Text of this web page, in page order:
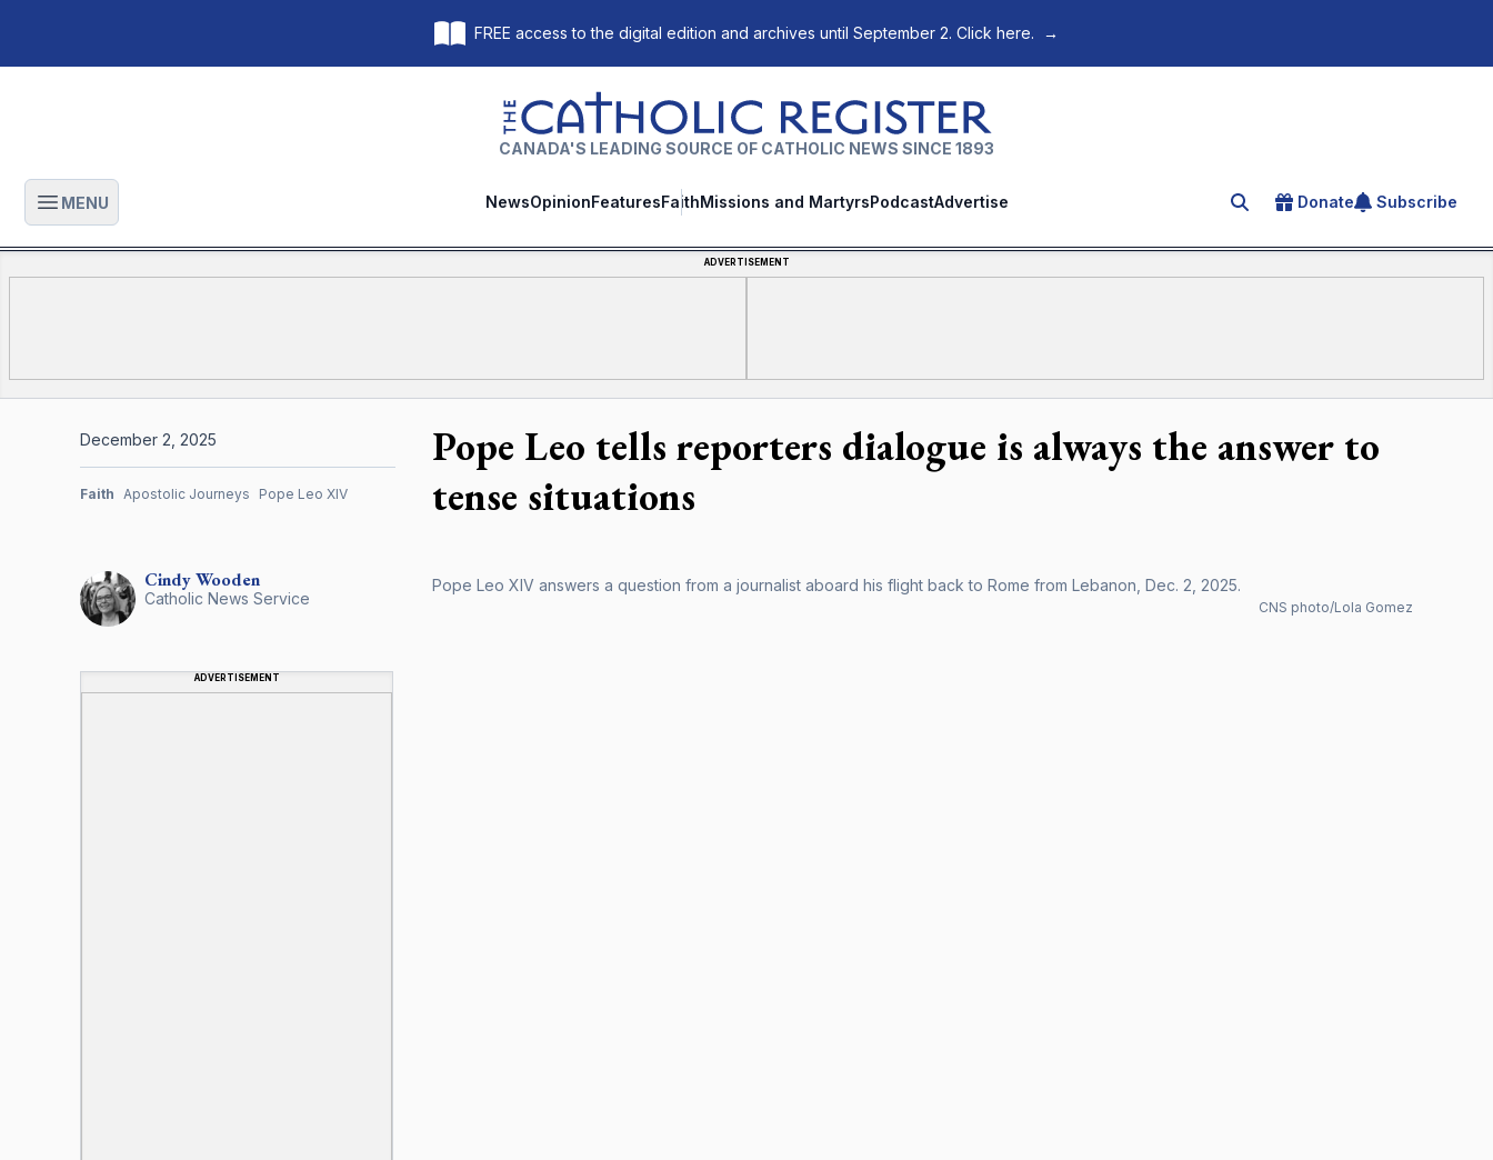
FREE access to the digital edition and archives until September 2. Click here. →
The Catholic Register
CANADA'S LEADING SOURCE OF CATHOLIC NEWS SINCE 1893
Open main menu
MENU NewsOpinionFeaturesFaithMissions and MartyrsPodcastAdvertise Search for an article
Donate Subscribe
ADVERTISEMENT
Pope Leo tells reporters dialogue is always the answer to
tense situations
Pope Leo XIV answers a question from a journalist aboard his flight back to Rome from Lebanon, Dec. 2, 2025.
CNS photo/Lola Gomez
CindyWooden
Catholic News Service
ADVERTISEMENT
December 2, 2025
Faith Apostolic Journeys Pope Leo XIV